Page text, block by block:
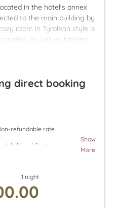
in the hotel's annex
to the main building by
room in Tyrolean style is
as well as families
having their own
direct booking
refundable rate
breakfast, an
The room rate
SPA with an
pool. There, you
Show
More
1 night